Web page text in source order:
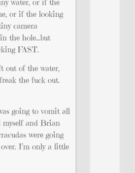
or if the looking
camera
the hole…but
FAST.
out of the water,
the fuck out.
going to vomit all
myself and Brian
were going
I’m only a little